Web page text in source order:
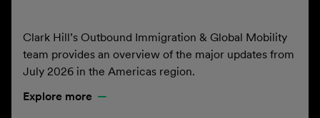
Clark Hill’s Outbound Immigration & Global Mobility
team provides an overview of the major updates from
July 2026 in the Americas region.
Explore more